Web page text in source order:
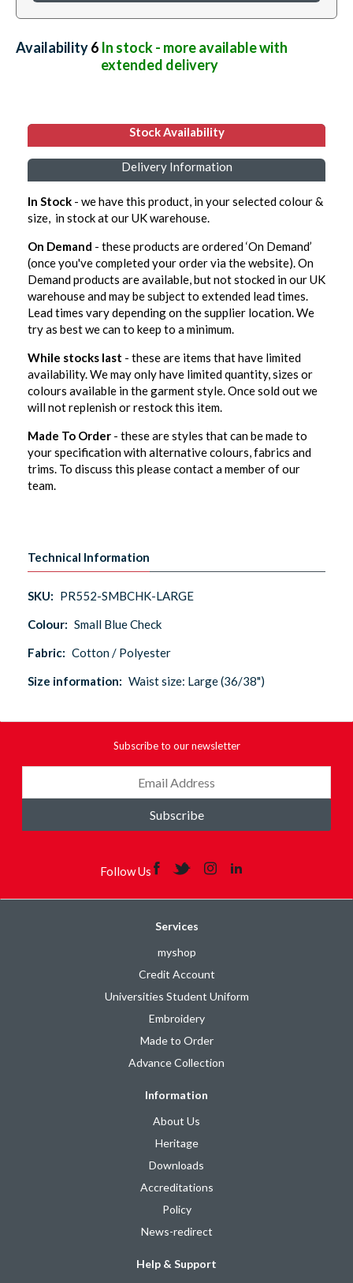
Availability:6 In stock - more available with
extended delivery
Stock Availability
Delivery Information
In Stock - we have this product, in your selected colour &
size, in stock at our UK warehouse.
On Demand - these products are ordered ‘On Demand’
(once you've completed your order via the website). On
Demand products are available, but not stocked in our UK
warehouse and may be subject to extended lead times.
Lead times vary depending on the supplier location. We
try as best we can to keep to a minimum.
While stocks last - these are items that have limited
availability. We may only have limited quantity, sizes or
colours available in the garment style. Once sold out we
will not replenish or restock this item.
Made To Order - these are styles that can be made to
your specification with alternative colours, fabrics and
trims. To discuss this please contact a member of our
team.
Technical Information
SKU: PR552-SMBCHK-LARGE
Colour: Small Blue Check
Fabric: Cotton / Polyester
Size information: Waist size: Large (36/38")
Subscribe to our newsletter
Subscribe
Follow Us
Services
myshop
Credit Account
Universities Student Uniform
Embroidery
Made to Order
Advance Collection
Information
About Us
Heritage
Downloads
Accreditations
Policy
News-redirect
Help & Support